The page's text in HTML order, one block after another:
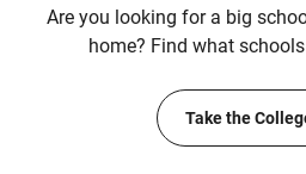
Are you looking for a big
home? Find what
Take the